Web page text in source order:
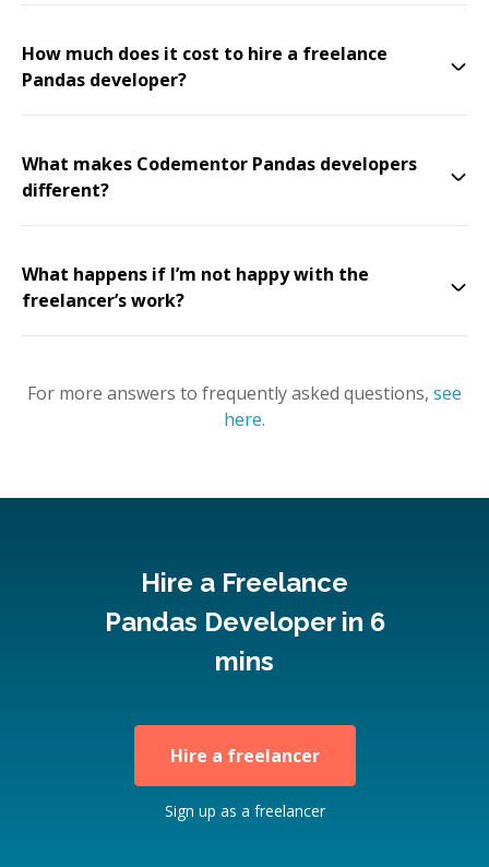
How much does it cost to hire a freelance
Pandas developer?
What makes Codementor Pandas developers
different?
What happens if I’m not happy with the
freelancer’s work?
For more answers to frequently asked questions, see
here.
Hire a Freelance
Pandas Developer in 6
mins
Hire a freelancer
Sign up as a freelancer